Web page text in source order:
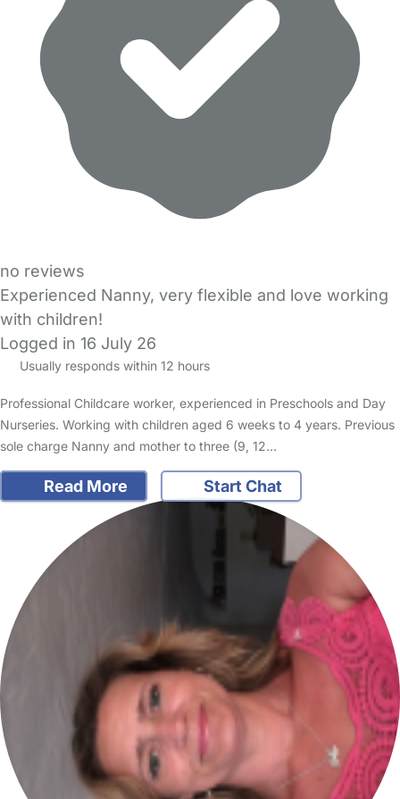
no reviews
Experienced Nanny, very flexible and love working
with children!
Logged in 16 July 26
Usually responds within 12 hours
Professional Childcare worker, experienced in Preschools and Day
Nurseries. Working with children aged 6 weeks to 4 years. Previous
sole charge Nanny and mother to three (9, 12…
Read More Start Chat